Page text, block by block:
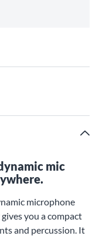
mic
microphone
you a compact
and percussion. It